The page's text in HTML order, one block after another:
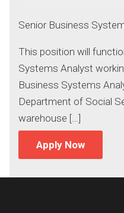
Senior Business
This position will
Systems Analyst
Business Systems
Department of Social
warehouse […]
Apply Now